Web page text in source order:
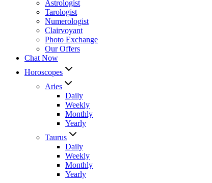
Astrologist
Tarologist
Numerologist
Clairvoyant
Photo Exchange
Our Offers
Chat Now
Horoscopes
Aries
Daily
Weekly
Monthly
Yearly
Taurus
Daily
Weekly
Monthly
Yearly